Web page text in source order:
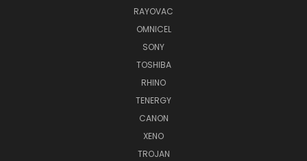
RAYOVAC
OMNICEL
SONY
TOSHIBA
RHINO
TENERGY
CANON
XENO
TROJAN